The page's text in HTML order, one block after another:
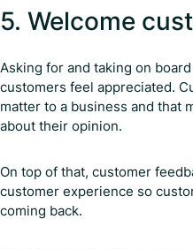
5. Welcome
Asking for and taking on
customers feel appreciated.
matter to a business and that
about their opinion.
On top of that, customer
customer experience so
coming back.